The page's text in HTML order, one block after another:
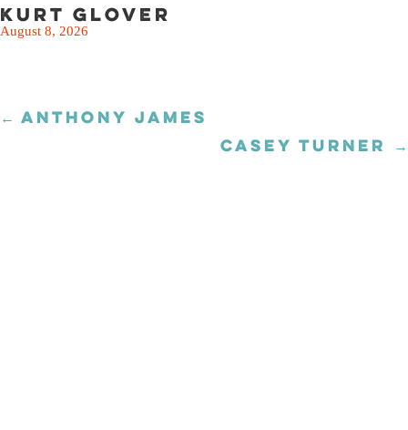
Kurt Glover
August 8, 2026
Posts
← ANTHONY JAMES
CASEY TURNER →